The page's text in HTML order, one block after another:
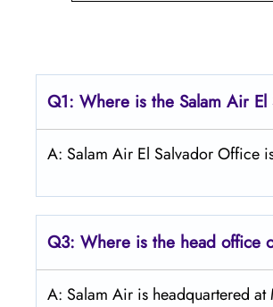
Q1: Where is the Salam Air El
A: Salam Air El Salvador Office
Q3: Where is the head office
A: Salam Air is headquartered at